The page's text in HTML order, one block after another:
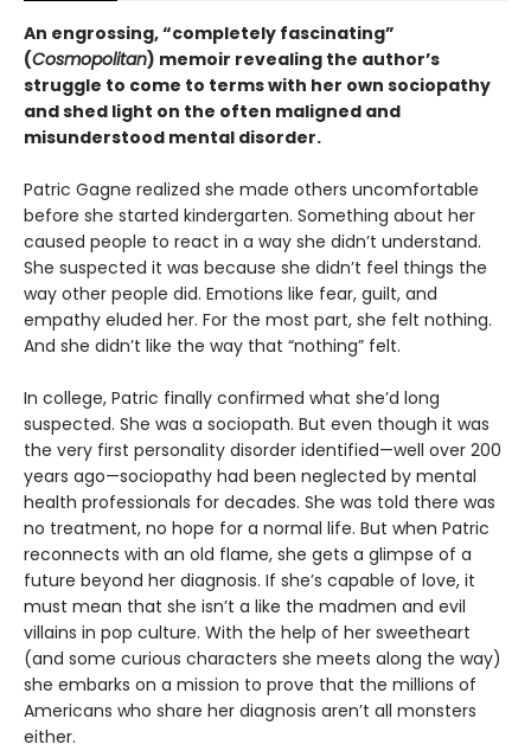
An engrossing, “completely fascinating”
(Cosmopolitan) memoir revealing the author’s
struggle to come to terms with her own sociopathy
and shed light on the often maligned and
misunderstood mental disorder.
Patric Gagne realized she made others uncomfortable
before she started kindergarten. Something about her
caused people to react in a way she didn’t understand.
She suspected it was because she didn’t feel things the
way other people did. Emotions like fear, guilt, and
empathy eluded her. For the most part, she felt nothing.
And she didn’t like the way that “nothing” felt.
In college, Patric finally confirmed what she’d long
suspected. She was a sociopath. But even though it was
the very first personality disorder identified—well over 200
years ago—sociopathy had been neglected by mental
health professionals for decades. She was told there was
no treatment, no hope for a normal life. But when Patric
reconnects with an old flame, she gets a glimpse of a
future beyond her diagnosis. If she’s capable of love, it
must mean that she isn’t a like the madmen and evil
villains in pop culture. With the help of her sweetheart
(and some curious characters she meets along the way)
she embarks on a mission to prove that the millions of
Americans who share her diagnosis aren’t all monsters
either.